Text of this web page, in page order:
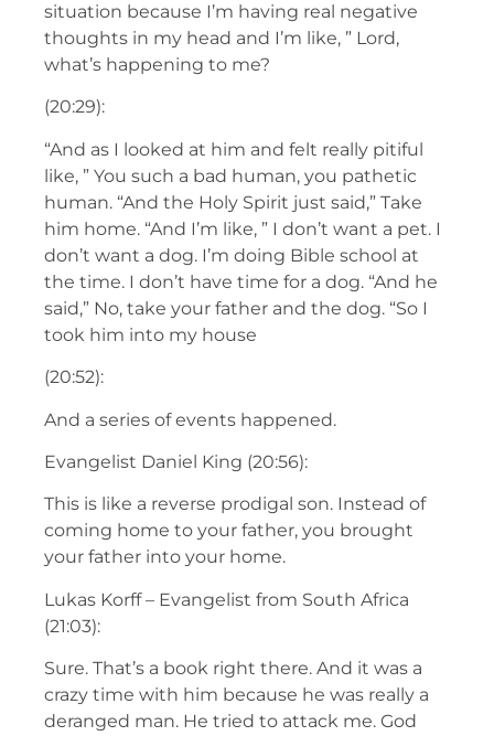
situation because I’m having real negative
thoughts in my head and I’m like, ” Lord,
what’s happening to me?
(20:29):
“And as I looked at him and felt really pitiful
like, ” You such a bad human, you pathetic
human. “And the Holy Spirit just said,” Take
him home. “And I’m like, ” I don’t want a pet. I
don’t want a dog. I’m doing Bible school at
the time. I don’t have time for a dog. “And he
said,” No, take your father and the dog. “So I
took him into my house
(20:52):
And a series of events happened.
Evangelist Daniel King (20:56):
This is like a reverse prodigal son. Instead of
coming home to your father, you brought
your father into your home.
Lukas Korff – Evangelist from South Africa
(21:03):
Sure. That’s a book right there. And it was a
crazy time with him because he was really a
deranged man. He tried to attack me. God